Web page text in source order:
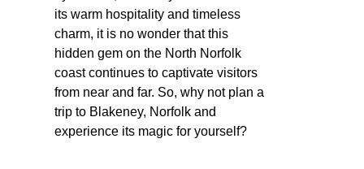
its warm hospitality and timeless
charm, it is no wonder that this
hidden gem on the North Norfolk
coast continues to captivate visitors
from near and far. So, why not plan a
trip to Blakeney, Norfolk and
experience its magic for yourself?